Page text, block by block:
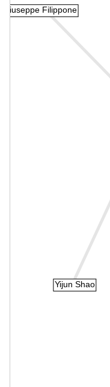
Yijun Shao
Giuseppe Filippone